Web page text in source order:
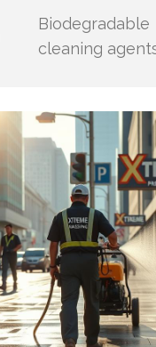
Biodegradable
cleaning